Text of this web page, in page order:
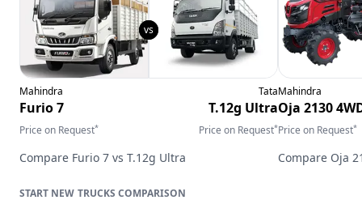
Mahindra
Furio 7
Price on Request*
Tata
T.12g Ultra
Price on Request*
Compare Furio 7 vs T.12g Ultra
Mahindra
Oja 2130
Price on Request*
Compare Oja
TRUCKS COMPARISON